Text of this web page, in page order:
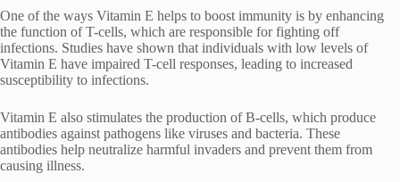
One of the ways Vitamin E helps to boost immunity is by enhancing
the function of T-cells, which are responsible for fighting off
infections. Studies have shown that individuals with low levels of
Vitamin E have impaired T-cell responses, leading to increased
susceptibility to infections.
Vitamin E also stimulates the production of B-cells, which produce
antibodies against pathogens like viruses and bacteria. These
antibodies help neutralize harmful invaders and prevent them from
causing illness.